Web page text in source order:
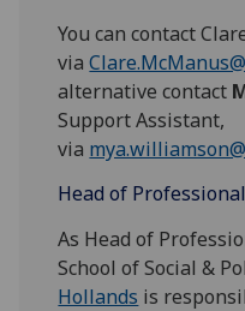
You can contact
via
alternative contact
Support Assistant,
via
Head of
As Head of
School of Social &
Hollands is